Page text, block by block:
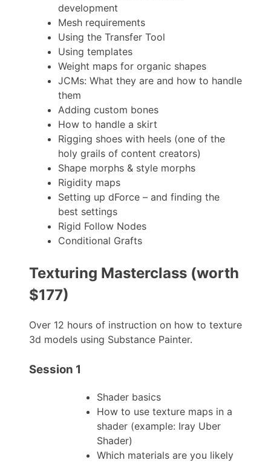
development
Mesh requirements
Using the Transfer Tool
Using templates
Weight maps for organic shapes
JCMs: What they are and how to handle
them
Adding custom bones
How to handle a skirt
Rigging shoes with heels (one of the
holy grails of content creators)
Shape morphs & style morphs
Rigidity maps
Setting up dForce – and finding the
best settings
Rigid Follow Nodes
Conditional Grafts
Texturing Masterclass (worth
$177)
Over 12 hours of instruction on how to texture
3d models using Substance Painter.
Session 1
Shader basics
How to use texture maps in a
shader (example: Iray Uber
Shader)
Which materials are you likely